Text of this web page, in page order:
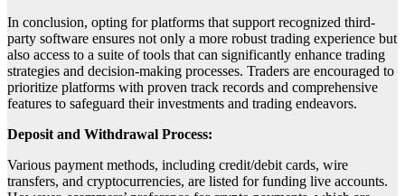
In conclusion, opting for platforms that support recognized third-
party software ensures not only a more robust trading experience but
also access to a suite of tools that can significantly enhance trading
strategies and decision-making processes. Traders are encouraged to
prioritize platforms with proven track records and comprehensive
features to safeguard their investments and trading endeavors.
Deposit and Withdrawal Process:
Various payment methods, including credit/debit cards, wire
transfers, and cryptocurrencies, are listed for funding live accounts.